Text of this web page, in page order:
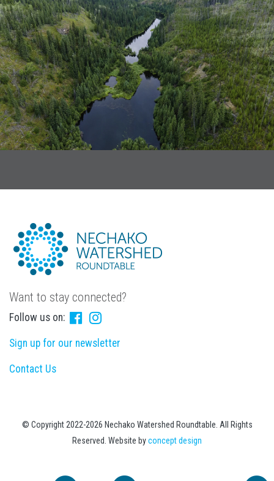
Want to stay connected?
Follow us on:
Sign up for our newsletter
Contact Us
© Copyright 2022-2026 Nechako Watershed Roundtable. All Rights
Reserved. Website byconcept design